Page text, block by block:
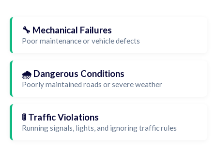
🔧 Mechanical Failures
Poor maintenance or vehicle defects
🌧️ Dangerous Conditions
Poorly maintained roads or severe weather
🚦 Traffic Violations
Running signals, lights, and ignoring traffic rules